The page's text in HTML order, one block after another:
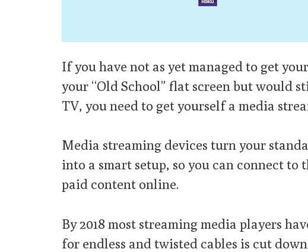
If you have not as yet managed to get
your “Old School” flat screen but would
TV, you need to get yourself a media
Media streaming devices turn your
into a smart setup, so you can connect
paid content online.
By 2018 most streaming media players
for endless and twisted cables is cut